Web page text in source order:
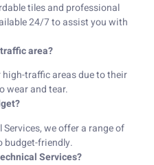
tiles and professional
24/7 to assist you with
area?
traffic areas due to their
wear and tear.
we offer a range of
budget-friendly.
Services?